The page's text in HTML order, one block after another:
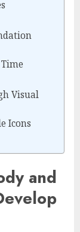
Visual
Icons
and